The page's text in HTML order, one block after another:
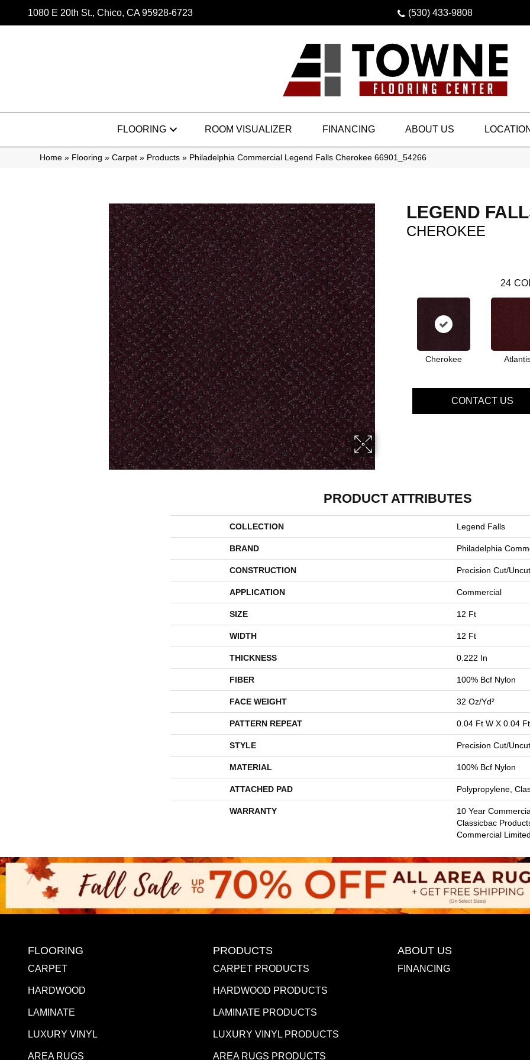
1080 E 20th St., Chico, CA 95928-6723 (530) 433-9808
FLOORING ROOM VISUALIZER FINANCING ABOUT US LOCATION
Home » Flooring » Carpet » Products » Philadelphia Commercial Legend Falls Cherokee 66901_54266
LEGEND
CHEROKEE
24
Cherokee
CONTACT US
PRODUCT ATTRIBUTES
COLLECTION Legend Falls
BRAND Philadelphia
CONSTRUCTION Precision Cut/Uncut
APPLICATION Commercial
SIZE 12 Ft
WIDTH 12 Ft
THICKNESS 0.222 In
FIBER 100% Bcf Nylon
FACE WEIGHT 32 Oz/yd²
PATTERN REPEAT 0.04 Ft W X 0.04 Ft
STYLE Precision Cut/Uncut
MATERIAL 100% Bcf Nylon
ATTACHED PAD Polypropylene,
WARRANTY
10 Year
Classicbac
Commercial
FLOORING
CARPET
HARDWOOD
LAMINATE
LUXURY VINYL
AREA RUGS
PRODUCTS
CARPET PRODUCTS
HARDWOOD PRODUCTS
LAMINATE PRODUCTS
LUXURY VINYL PRODUCTS
AREA RUGS PRODUCTS
ABOUT US
FINANCING